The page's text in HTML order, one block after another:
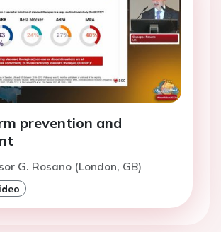
prevention and
G. Rosano (London, GB)